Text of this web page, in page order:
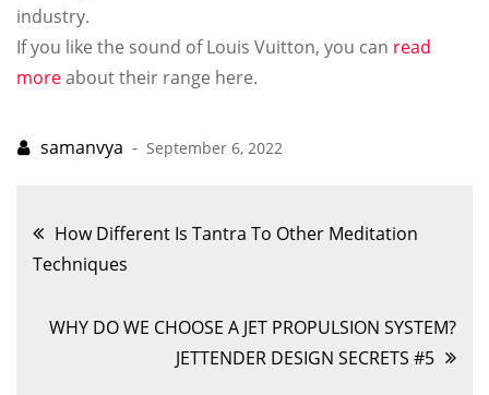
industry.
If you like the sound of Louis Vuitton, you can read
moreabout their range here.
September 6, 2022
Post
How Different Is Tantra To Other Meditation
Techniques
WHY DO WE CHOOSE A JET PROPULSION SYSTEM?
JETTENDER DESIGN SECRETS #5